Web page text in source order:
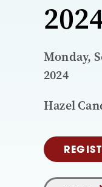
Monday,
2024
Hazel